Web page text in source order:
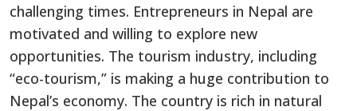
challenging times. Entrepreneurs in Nepal are
motivated and willing to explore new
opportunities. The tourism industry, including
“eco-tourism,” is making a huge contribution to
Nepal’s economy. The country is rich in natural